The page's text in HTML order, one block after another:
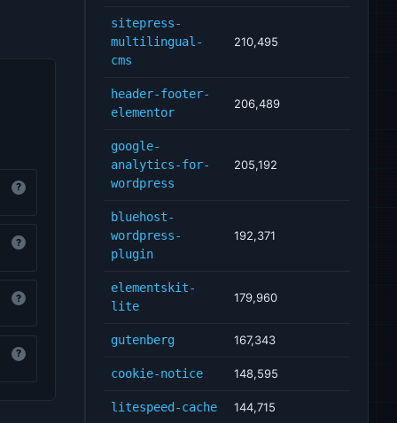
?
?
?
?
sitepress-
multilingual-
cms
210,495
header-footer-
elementor
206,489
google-
analytics-for-
wordpress
205,192
bluehost-
wordpress-
plugin
192,371
elementskit-
lite
179,960
gutenberg 167,343
cookie-notice 148,595
litespeed-cache 144,715